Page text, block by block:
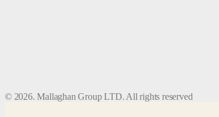
© 2026. Mallaghan Group LTD. All rights reserved